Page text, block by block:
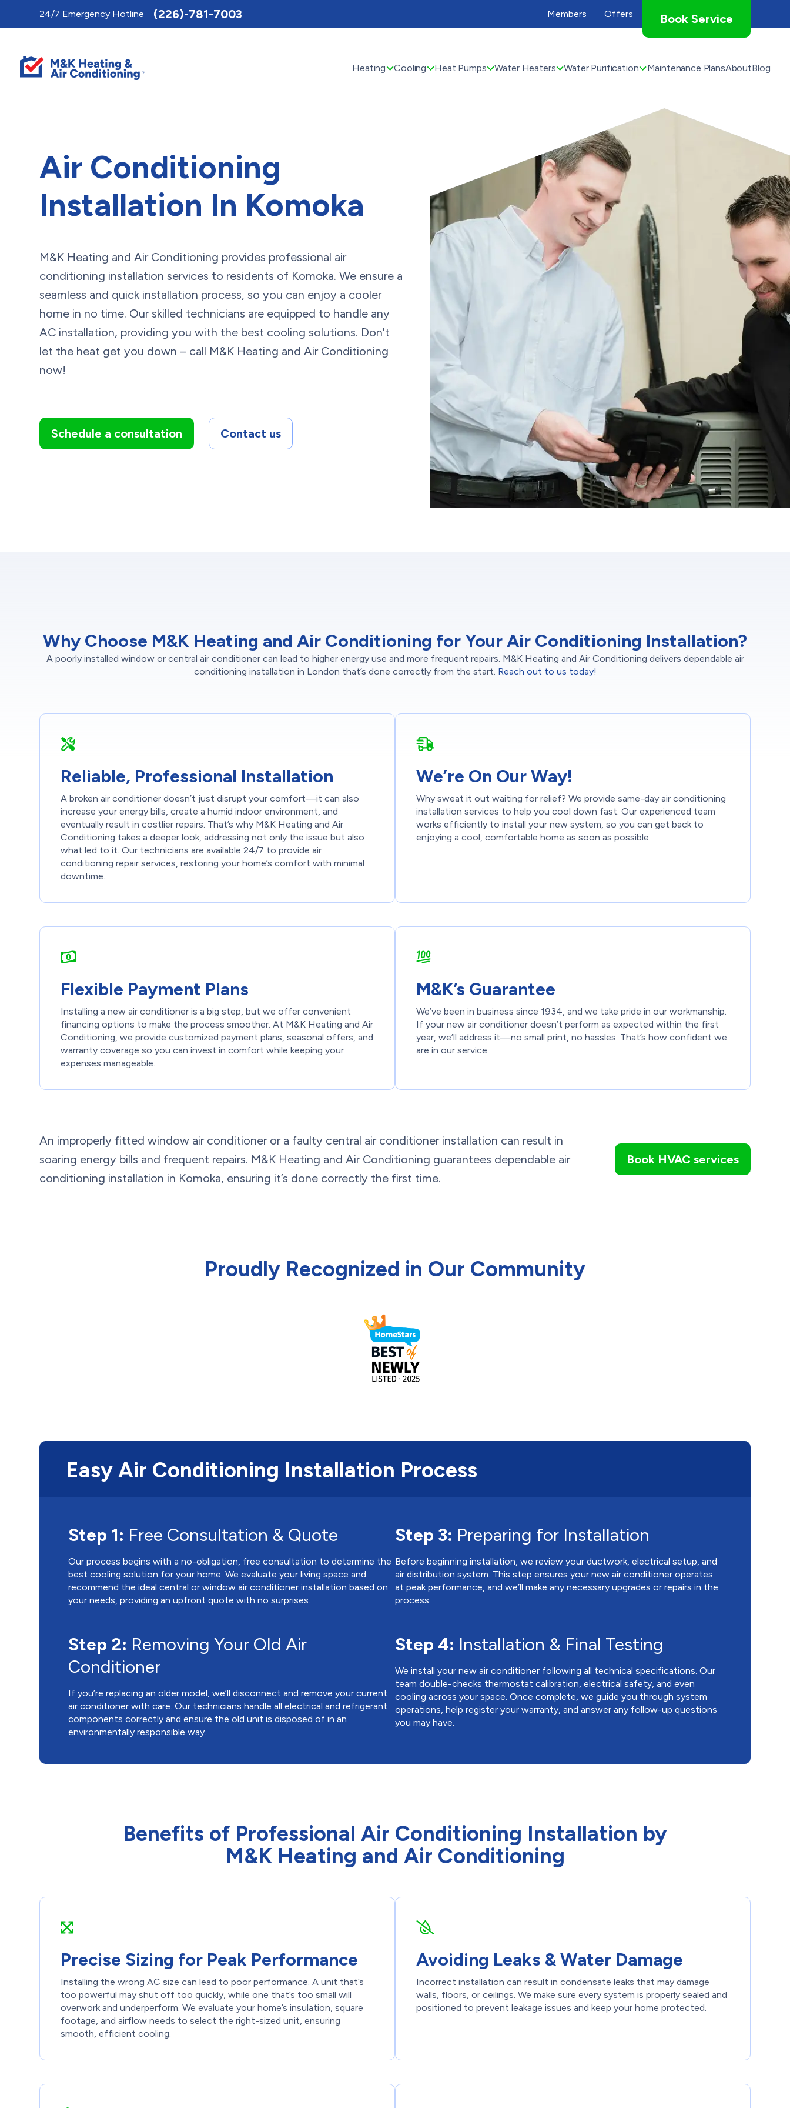
24/7 Emergency Hotline (226)-781-7003 Members Offers Book Service
Heating Cooling Heat Pumps Water Heaters Water Purification Maintenance PlansAboutBlog
Air Conditioning
Installation In Komoka
M&K Heating and Air Conditioning provides professional air
conditioning installation services to residents of Komoka. We ensure a
seamless and quick installation process, so you can enjoy a cooler
home in no time. Our skilled technicians are equipped to handle any
AC installation, providing you with the best cooling solutions. Don't
let the heat get you down – call M&K Heating and Air Conditioning
now!
Schedule a consultation Contact us
Why Choose M&K Heating and Air Conditioning for Your Air Conditioning Installation?
A poorly installed window or central air conditioner can lead to higher energy use and more frequent repairs. M&K Heating and Air Conditioning delivers dependable air
conditioning installation in London that’s done correctly from the start. Reach out to us today!
Reliable, Professional Installation
A broken air conditioner doesn’t just disrupt your comfort—it can also
increase your energy bills, create a humid indoor environment, and
eventually result in costlier repairs. That’s why M&K Heating and Air
Conditioning takes a deeper look, addressing not only the issue but also
what led to it. Our technicians are available 24/7 to provide air
conditioning repair services, restoring your home’s comfort with minimal
downtime.
We’re On Our Way!
Why sweat it out waiting for relief? We provide same-day air conditioning
installation services to help you cool down fast. Our experienced team
works efficiently to install your new system, so you can get back to
enjoying a cool, comfortable home as soon as possible.
Flexible Payment Plans
Installing a new air conditioner is a big step, but we offer convenient
financing options to make the process smoother. At M&K Heating and Air
Conditioning, we provide customized payment plans, seasonal offers, and
warranty coverage so you can invest in comfort while keeping your
expenses manageable.
M&K’s Guarantee
We’ve been in business since 1934, and we take pride in our workmanship.
If your new air conditioner doesn’t perform as expected within the first
year, we’ll address it—no small print, no hassles. That’s how confident we
are in our service.
An improperly fitted window air conditioner or a faulty central air conditioner installation can result in
soaring energy bills and frequent repairs. M&K Heating and Air Conditioning guarantees dependable air
conditioning installation in Komoka, ensuring it’s done correctly the first time.
Book HVAC services
Proudly Recognized in Our Community
Easy Air Conditioning Installation Process
Step 1: Free Consultation & Quote
Our process begins with a no-obligation, free consultation to determine the
best cooling solution for your home. We evaluate your living space and
recommend the ideal central or window air conditioner installation based on
your needs, providing an upfront quote with no surprises.
Step 2: Removing Your Old Air
Conditioner
If you’re replacing an older model, we’ll disconnect and remove your current
air conditioner with care. Our technicians handle all electrical and refrigerant
components correctly and ensure the old unit is disposed of in an
environmentally responsible way.
Step 3: Preparing for Installation
Before beginning installation, we review your ductwork, electrical setup, and
air distribution system. This step ensures your new air conditioner operates
at peak performance, and we’ll make any necessary upgrades or repairs in the
process.
Step 4: Installation & Final Testing
We install your new air conditioner following all technical specifications. Our
team double-checks thermostat calibration, electrical safety, and even
cooling across your space. Once complete, we guide you through system
operations, help register your warranty, and answer any follow-up questions
you may have.
Benefits of Professional Air Conditioning Installation by
M&K Heating and Air Conditioning
Precise Sizing for Peak Performance
Installing the wrong AC size can lead to poor performance. A unit that’s
too powerful may shut off too quickly, while one that’s too small will
overwork and underperform. We evaluate your home’s insulation, square
footage, and airflow needs to select the right-sized unit, ensuring
smooth, efficient cooling.
Avoiding Leaks & Water Damage
Incorrect installation can result in condensate leaks that may damage
walls, floors, or ceilings. We make sure every system is properly sealed and
positioned to prevent leakage issues and keep your home protected.